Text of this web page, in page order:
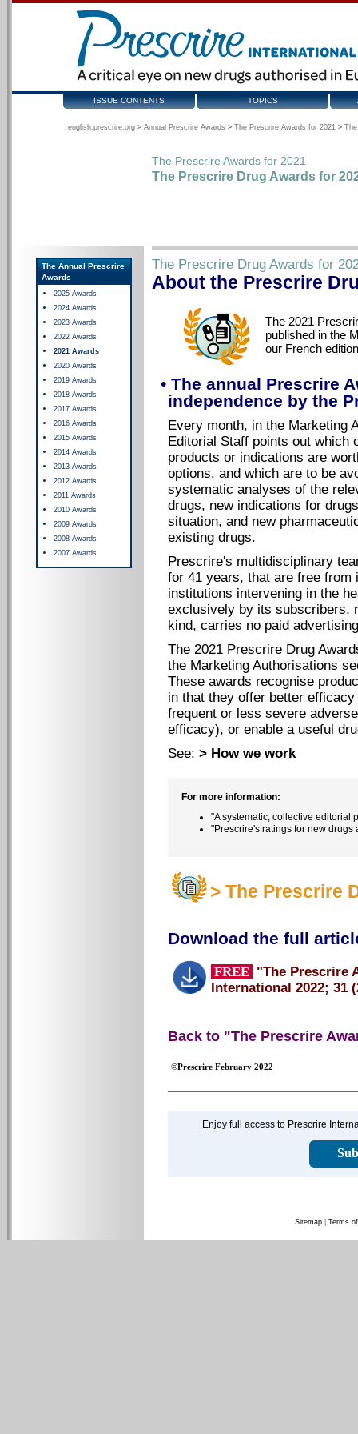
ISSUE CONTENTS TOPICS
english.prescrire.org > Annual Prescrire Awards > The Prescrire Awards for 2021 >
The Prescrire Awards for 2021
The Prescrire Drug Awards for
The Annual Prescrire
Awards
2025 Awards
2024 Awards
2023 Awards
2022 Awards
2021 Awards
2020 Awards
2019 Awards
2018 Awards
2017 Awards
2016 Awards
2015 Awards
2014 Awards
2013 Awards
2012 Awards
2011 Awards
2010 Awards
2009 Awards
2008 Awards
2007 Awards
The Prescrire Drug Awards for
About the Prescrire
The 2021
published in the
our French
• The annual Prescrire
independence by the
Every month, in the Marketing
Editorial Staff points out which
products or indications are
options, and which are to be
systematic analyses of the
drugs, new indications for
situation, and new
existing drugs.
Prescrire's multidisciplinary
for 41 years, that are free from
institutions intervening in the
exclusively by its subscribers,
kind, carries no paid
The 2021 Prescrire Drug
the Marketing Authorisations
These awards recognise
in that they offer better
frequent or less severe
efficacy), or enable a useful
See: > How we work
For more information:
"A systematic, collective editorial
"Prescrire's ratings for new drugs
> The Prescrire
Download the full
FREE "The Prescrire
International 2022; 31
Back to "The Prescrire
©Prescrire February 2022
Enjoy full access to Prescrire
Sitemap Terms